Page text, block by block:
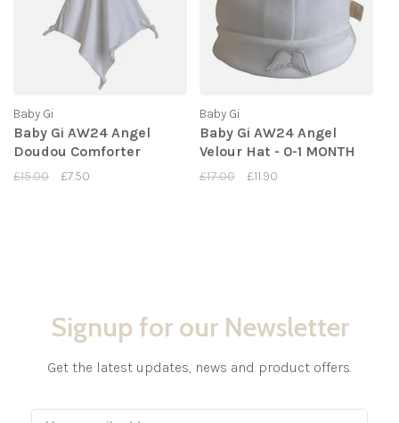
Baby Gi
Baby Gi AW24 Angel
Doudou Comforter
£15.00 £7.50
Baby Gi
Baby Gi AW24 Angel
Velour Hat - 0-1 MONTH
£17.00 £11.90
Signup for our Newsletter
Get the latest updates, news and product offers.